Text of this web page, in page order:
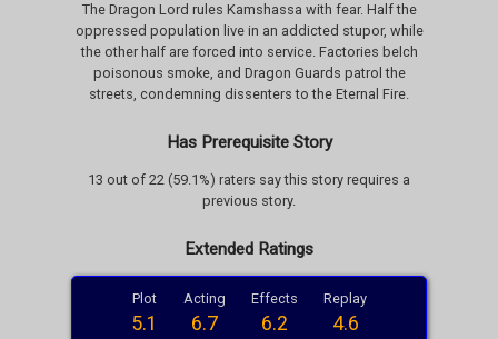
The Dragon Lord rules Kamshassa with fear. Half the
oppressed population live in an addicted stupor, while
the other half are forced into service. Factories belch
poisonous smoke, and Dragon Guards patrol the
streets, condemning dissenters to the Eternal Fire.
Has Prerequisite Story
13 out of 22 (59.1%) raters say this story requires a
previous story.
Extended Ratings
Plot
5.1
Acting
6.7
Effects
6.2
Replay
4.6